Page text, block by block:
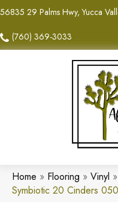
56835 29 Palms Hwy, Yucca
(760) 369-3033
Home » Flooring » Vinyl »
Symbiotic 20 Cinders